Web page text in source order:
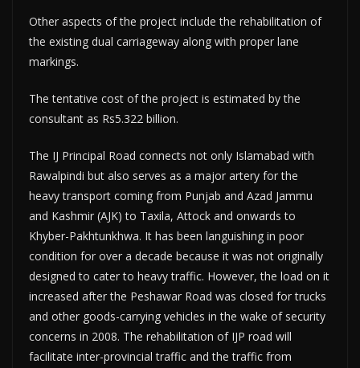
Other aspects of the project include the rehabilitation of
the existing dual carriageway along with proper lane
markings.
The tentative cost of the project is estimated by the
consultant as Rs5.322 billion.
The IJ Principal Road connects not only Islamabad with
Rawalpindi but also serves as a major artery for the
heavy transport coming from Punjab and Azad Jammu
and Kashmir (AJK) to Taxila, Attock and onwards to
Khyber-Pakhtunkhwa. It has been languishing in poor
condition for over a decade because it was not originally
designed to cater to heavy traffic. However, the load on it
increased after the Peshawar Road was closed for trucks
and other goods-carrying vehicles in the wake of security
concerns in 2008. The rehabilitation of IJP road will
facilitate inter-provincial traffic and the traffic from